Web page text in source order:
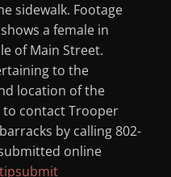
sidewalk. Footage
a female in
of Main Street.
to the
location of the
to contact Trooper
by calling 802-
online